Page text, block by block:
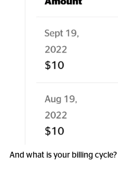
And what is your billing cycle?